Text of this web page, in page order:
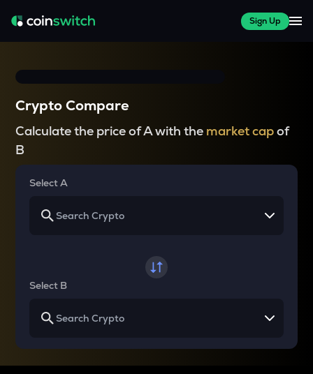
Sign Up
Crypto Compare
Calculate the price of A with the market capof
B
Select A
Select B